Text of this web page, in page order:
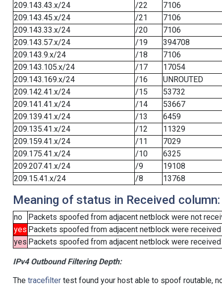
209.143.43.x/24
/22
7106
209.143.45.x/24
/21
7106
209.143.33.x/24
/20
7106
209.143.57.x/24
/19
394708
209.143.9.x/24
/18
7106
209.143.105.x/24
/17
17054
209.143.169.x/24
/16
UNROUTED
209.142.41.x/24
/15
53732
209.141.41.x/24
/14
53667
209.139.41.x/24
/13
6459
209.135.41.x/24
/12
11329
209.159.41.x/24
/11
7029
209.175.41.x/24
/10
6325
209.207.41.x/24
/9
19108
209.15.41.x/24
/8 13768
Meaning of status in Received column:
no
Packets spoofed from adjacent netblock were not
yes Packets spoofed from adjacent netblock were received
yes Packets spoofed from adjacent netblock were
IPv4 Outbound Filtering Depth:
The tracefiltertest found your host able to spoof routable,